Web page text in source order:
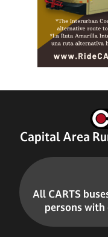
Capital Area
All CARTS
persons